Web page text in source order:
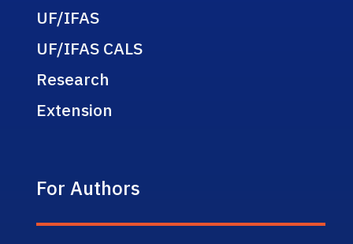
UF/IFAS
UF/IFAS CALS
Research
Extension
For Authors